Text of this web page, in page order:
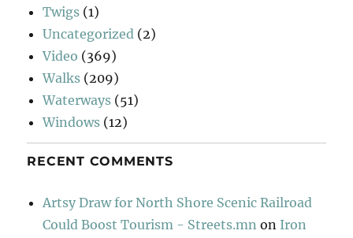
Twigs (1)
Uncategorized (2)
Video (369)
Walks (209)
Waterways (51)
Windows (12)
RECENT COMMENTS
Artsy Draw for North Shore Scenic Railroad
Could Boost Tourism - Streets.mn on Iron